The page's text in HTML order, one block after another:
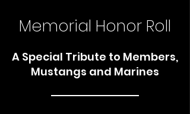
Memorial Honor Roll
A Special Tribute to Members,
Mustangs and Marines